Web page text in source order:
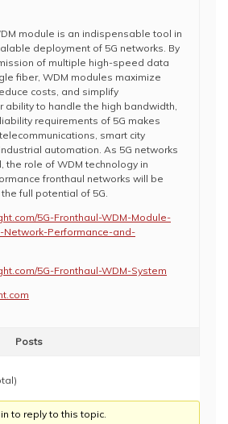
module is an indispensable tool in
deployment of 5G networks. By
of multiple high-speed data
fiber, WDM modules maximize
costs, and simplify
ability to handle the high bandwidth,
requirements of 5G makes
smart city
automation. As 5G networks
the role of WDM technology in
fronthaul networks will be
full potential of 5G.
5G-Fronthaul-WDM-Module-
Network-Performance-and-
5G-Fronthaul-WDM-System
Posts
to reply to this topic.